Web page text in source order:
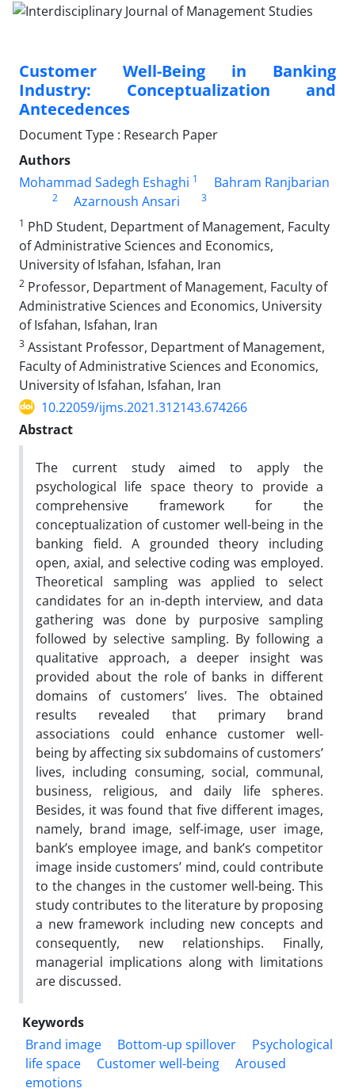
Customer Well-Being in Banking
Industry: Conceptualization and
Antecedences
Document Type : Research Paper
Authors
Mohammad Sadegh Eshaghi 1 Bahram Ranjbarian
2 Azarnoush Ansari
3
1 PhD Student, Department of Management, Faculty
of Administrative Sciences and Economics,
University of Isfahan, Isfahan, Iran
2 Professor, Department of Management, Faculty of
Administrative Sciences and Economics, University
of Isfahan, Isfahan, Iran
3 Assistant Professor, Department of Management,
Faculty of Administrative Sciences and Economics,
University of Isfahan, Isfahan, Iran
10.22059/ijms.2021.312143.674266
Abstract
The current study aimed to apply the
psychological life space theory to provide a
comprehensive framework for the
conceptualization of customer well-being in the
banking field. A grounded theory including
open, axial, and selective coding was employed.
Theoretical sampling was applied to select
candidates for an in-depth interview, and data
gathering was done by purposive sampling
followed by selective sampling. By following a
qualitative approach, a deeper insight was
provided about the role of banks in different
domains of customers’ lives. The obtained
results revealed that primary brand
associations could enhance customer well-
being by affecting six subdomains of customers’
lives, including consuming, social, communal,
business, religious, and daily life spheres.
Besides, it was found that five different images,
namely, brand image, self-image, user image,
bank’s employee image, and bank’s competitor
image inside customers’ mind, could contribute
to the changes in the customer well-being. This
study contributes to the literature by proposing
a new framework including new concepts and
consequently, new relationships. Finally,
managerial implications along with limitations
are discussed.
Keywords
Brand image
Bottom-up spillover
Psychological
life space
Customer well-being
Aroused
emotions